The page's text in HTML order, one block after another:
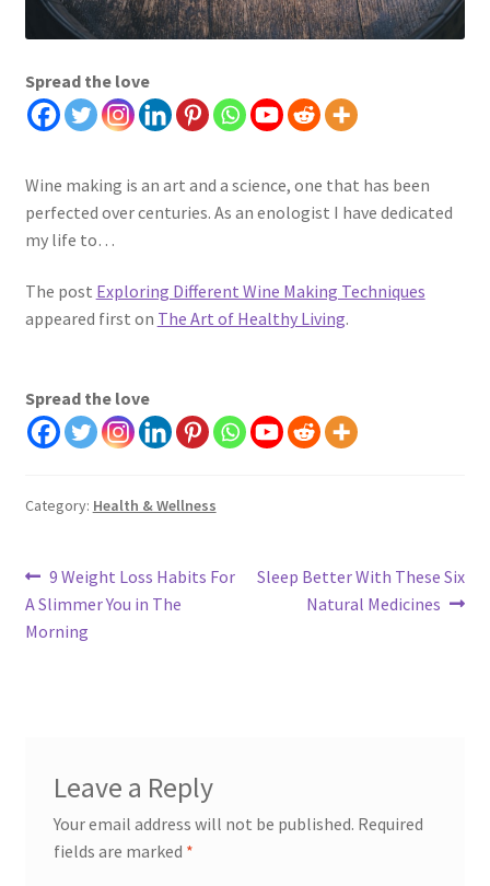
Spread the love
Wine making is an art and a science, one that has been
perfected over centuries. As an enologist I have dedicated
my life to…
The post Exploring Different Wine Making Techniques
appeared first on The Art of Healthy Living.
Spread the love
Category: Health & Wellness
Post
navigation
Previous
post:
9 Weight Loss Habits For
A Slimmer You in The
Morning
Next
Sleep Better With These Six
Natural Medicines
Leave a Reply
Your email address will not be published. Required
fields are marked *